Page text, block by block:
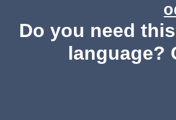
Do you need
language?